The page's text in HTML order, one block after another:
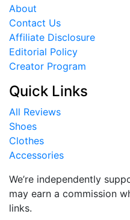
About
Contact Us
Affiliate Disclosure
Editorial Policy
Creator Program
Quick Links
All Reviews
Shoes
Clothes
Accessories
We’re independently
may earn a commission
links.